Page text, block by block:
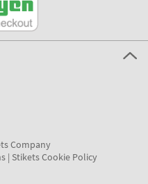
Company
| Stikets Cookie Policy